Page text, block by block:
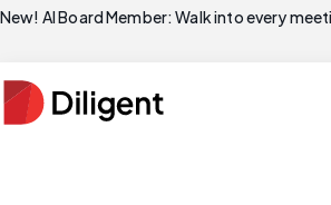
New! AI Board Member: Walk into every